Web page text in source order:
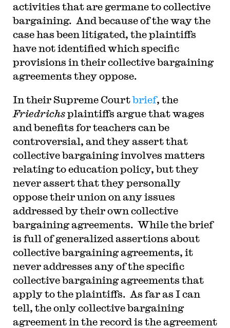
activities that are germane to collective
bargaining. And because of the way the
case has been litigated, the plaintiffs
have not identified which specific
provisions in their collective bargaining
agreements they oppose.
In their Supreme Courtbrief, the
Friedrichsplaintiffs argue that wages
and benefits for teachers can be
controversial, and they assert that
collective bargaining involves matters
relating to education policy, but they
never assert that they personally
oppose their union on any issues
addressed by their own collective
bargaining agreements. While the brief
is full of generalized assertions about
collective bargaining agreements, it
never addresses any of the specific
collective bargaining agreements that
apply to the plaintiffs. As far as I can
tell, the only collective bargaining
agreement in the record is the agreement